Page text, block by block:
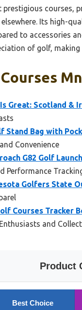
prestigious courses,
Its high-
to accessories
of golf,
Great: Scotland &
Stand Bag with
Convenience
G82 Golf
Performance
Golfers State
Courses Tracker
and
Product
Best Choice